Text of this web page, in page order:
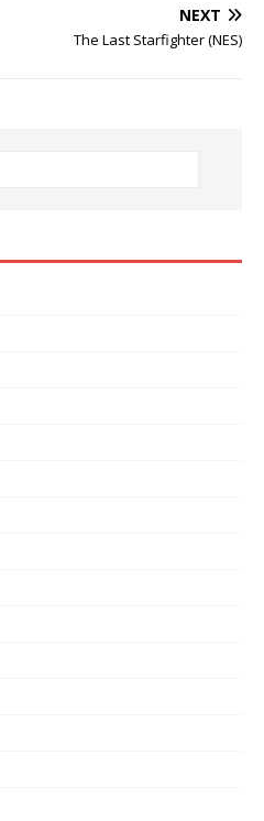
NEXT
The Last Starfighter (NES)